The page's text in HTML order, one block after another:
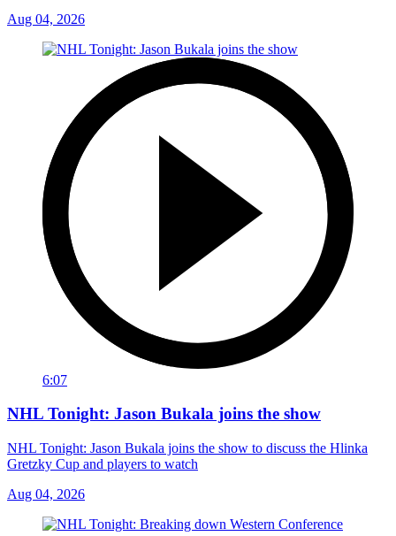
Aug 04, 2026
6:07
NHL Tonight: Jason Bukala joins the show
NHL Tonight: Jason Bukala joins the show to discuss the Hlinka
Gretzky Cup and players to watch
Aug 04, 2026